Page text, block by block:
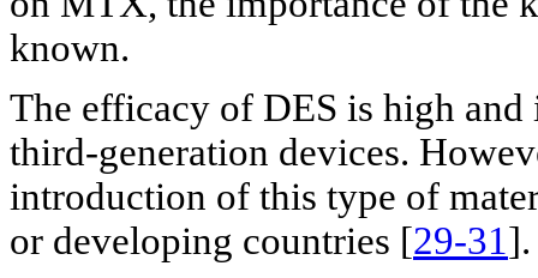
known.
The efficacy of DES is high and
third-generation devices.
introduction of this type of
or developing countries [29-31].